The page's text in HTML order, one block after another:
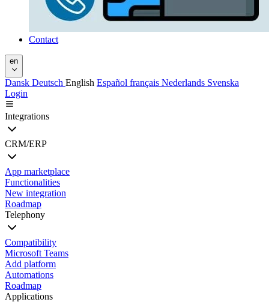
Contact
en
Dansk Deutsch English Español français Nederlands Svenska
Login
Integrations
CRM/ERP
App marketplace
Functionalities
New integration
Roadmap
Telephony
Compatibility
Microsoft Teams
Add platform
Automations
Roadmap
Applications